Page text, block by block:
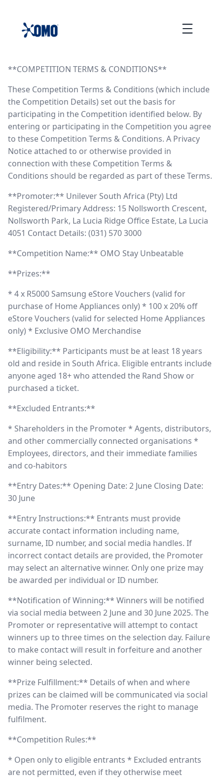
content
COMPETITION TERMS & CONDITIONS
**COMPETITION TERMS & CONDITIONS**
These Competition Terms & Conditions (which include
the Competition Details) set out the basis for
participating in the Competition identified below. By
entering or participating in the Competition you agree
to these Competition Terms & Conditions. A Privacy
Notice attached to or otherwise provided in
connection with these Competition Terms &
Conditions should be regarded as part of these Terms.
**Promoter:** Unilever South Africa (Pty) Ltd
Registered/Primary Address: 15 Nollsworth Crescent,
Nollsworth Park, La Lucia Ridge Office Estate, La Lucia
4051 Contact Details: (031) 570 3000
**Competition Name:** OMO Stay Unbeatable
**Prizes:**
* 4 x R5000 Samsung eStore Vouchers (valid for
purchase of Home Appliances only) * 100 x 20% off
eStore Vouchers (valid for selected Home Appliances
only) * Exclusive OMO Merchandise
**Eligibility:** Participants must be at least 18 years
old and reside in South Africa. Eligible entrants include
anyone aged 18+ who attended the Rand Show or
purchased a ticket.
**Excluded Entrants:**
* Shareholders in the Promoter * Agents, distributors,
and other commercially connected organisations *
Employees, directors, and their immediate families
and co-habitors
**Entry Dates:** Opening Date: 2 June Closing Date:
30 June
**Entry Instructions:** Entrants must provide
accurate contact information including name,
surname, ID number, and social media handles. If
incorrect contact details are provided, the Promoter
may select an alternative winner. Only one prize may
be awarded per individual or ID number.
**Notification of Winning:** Winners will be notified
via social media between 2 June and 30 June 2025. The
Promoter or representative will attempt to contact
winners up to three times on the selection day. Failure
to make contact will result in forfeiture and another
winner being selected.
**Prize Fulfillment:** Details of when and where
prizes can be claimed will be communicated via social
media. The Promoter reserves the right to manage
fulfilment.
**Competition Rules:**
* Open only to eligible entrants * Excluded entrants
are not permitted, even if they otherwise meet